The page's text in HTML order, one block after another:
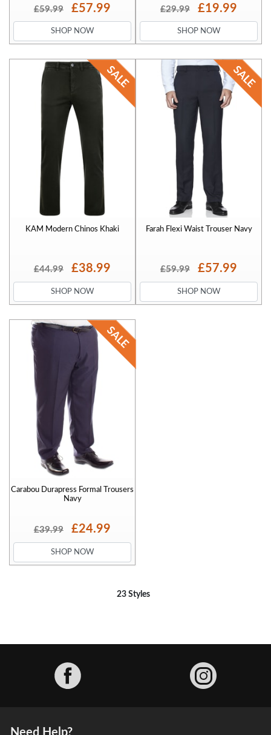
£59.99 £57.99
SHOP NOW
£29.99 £19.99
SHOP NOW
KAM Modern Chinos Khaki
£44.99 £38.99
SHOP NOW
Farah Flexi Waist Trouser Navy
£59.99 £57.99
SHOP NOW
Carabou Durapress Formal Trousers
Navy
£39.99 £24.99
SHOP NOW
23 Styles